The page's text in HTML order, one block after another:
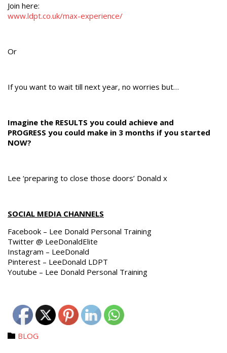
Join here:
www.ldpt.co.uk/max-experience/
Or
If you want to wait till next year, no worries but…
Imagine the RESULTS you could achieve and
PROGRESS you could make in 3 months if you started
NOW?
Lee ‘preparing to close those doors’ Donald x
SOCIAL MEDIA CHANNELS
Facebook – Lee Donald Personal Training
Twitter @ LeeDonaldElite
Instagram – LeeDonald
Pinterest – LeeDonald LDPT
Youtube – Lee Donald Personal Training
 Category
BLOG